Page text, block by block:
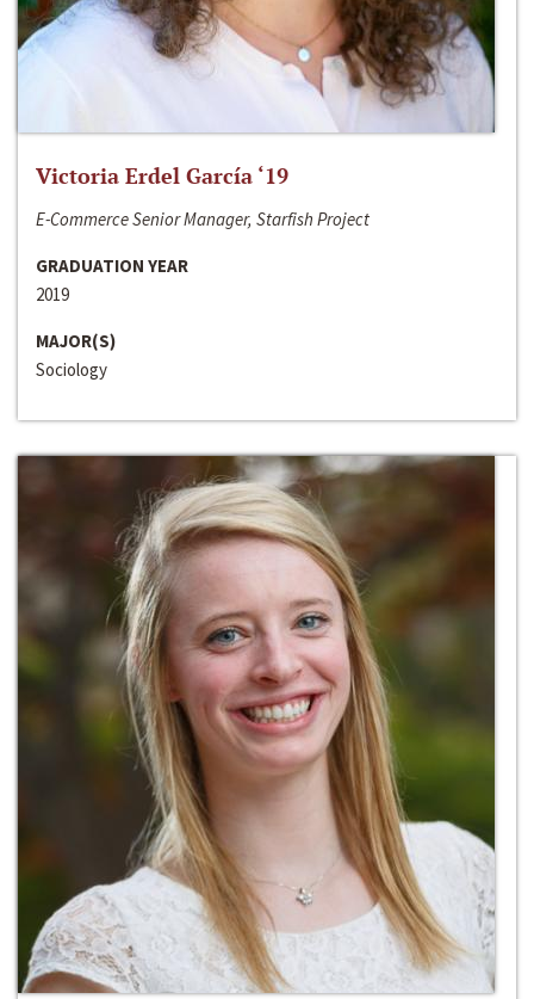
Victoria Erdel García ‘19
E-Commerce Senior Manager, Starfish Project
GRADUATION YEAR
2019
MAJOR(S)
Sociology